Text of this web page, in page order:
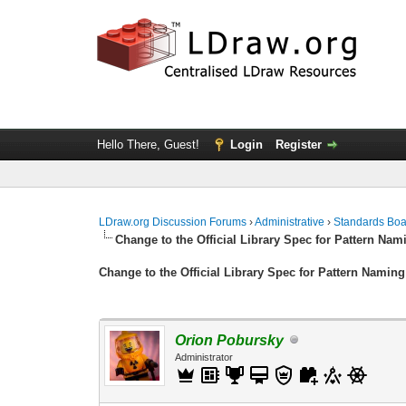
Hello There, Guest! Login Register
LDraw.org Discussion Forums ›Administrative ›Standards
Change to the Official Library Spec for Pattern
Change to the Official Library Spec for Pattern Naming
Orion Pobursky
Administrator